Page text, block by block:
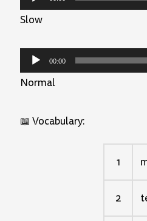
Player
Slow
Audio
Player
00:00
Normal
📖 Vocabulary:
1
2